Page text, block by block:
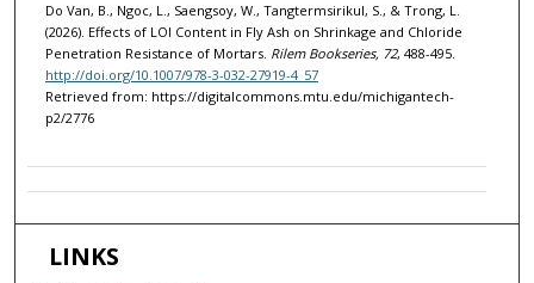
Do Van, B., Ngoc, L., Saengsoy, W., Tangtermsirikul, S., & Trong, L.
(2026). Effects of LOI Content in Fly Ash on Shrinkage and Chloride
Penetration Resistance of Mortars. Rilem Bookseries, 72, 488-495.
http://doi.org/10.1007/978-3-032-27919-4_57
Retrieved from: https://digitalcommons.mtu.edu/michigantech-
p2/2776
LINKS